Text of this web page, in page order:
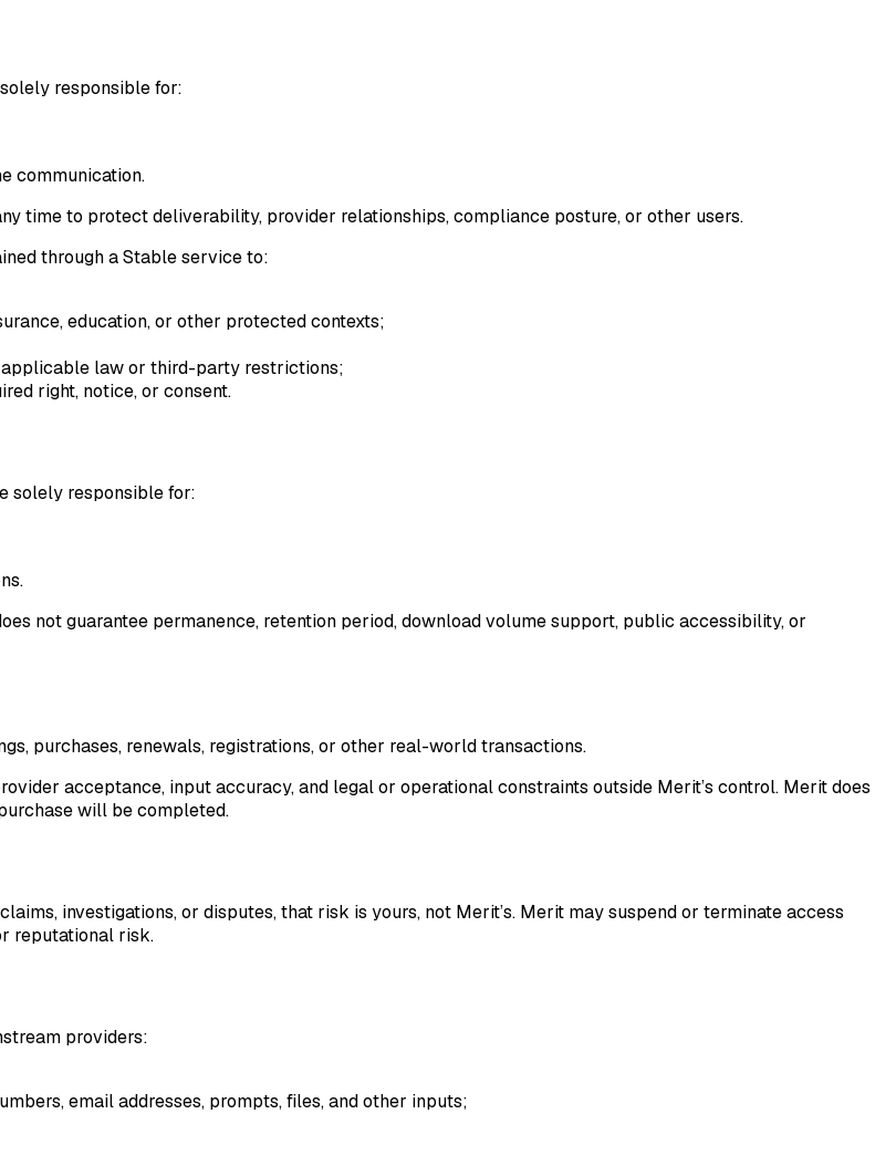
responsible for:
communication.
time to protect deliverability, provider relationships, compliance posture, or other users.
through a Stable service to:
education, or other protected contexts;
law or third-party restrictions;
right, notice, or consent.
solely responsible for:
not guarantee permanence, retention period, download volume support, public accessibility, or
purchases, renewals, registrations, or other real-world transactions.
acceptance, input accuracy, and legal or operational constraints outside Merit’s control. Merit does
will be completed.
investigations, or disputes, that risk is yours, not Merit’s. Merit may suspend or terminate access
reputational risk.
providers:
email addresses, prompts, files, and other inputs;